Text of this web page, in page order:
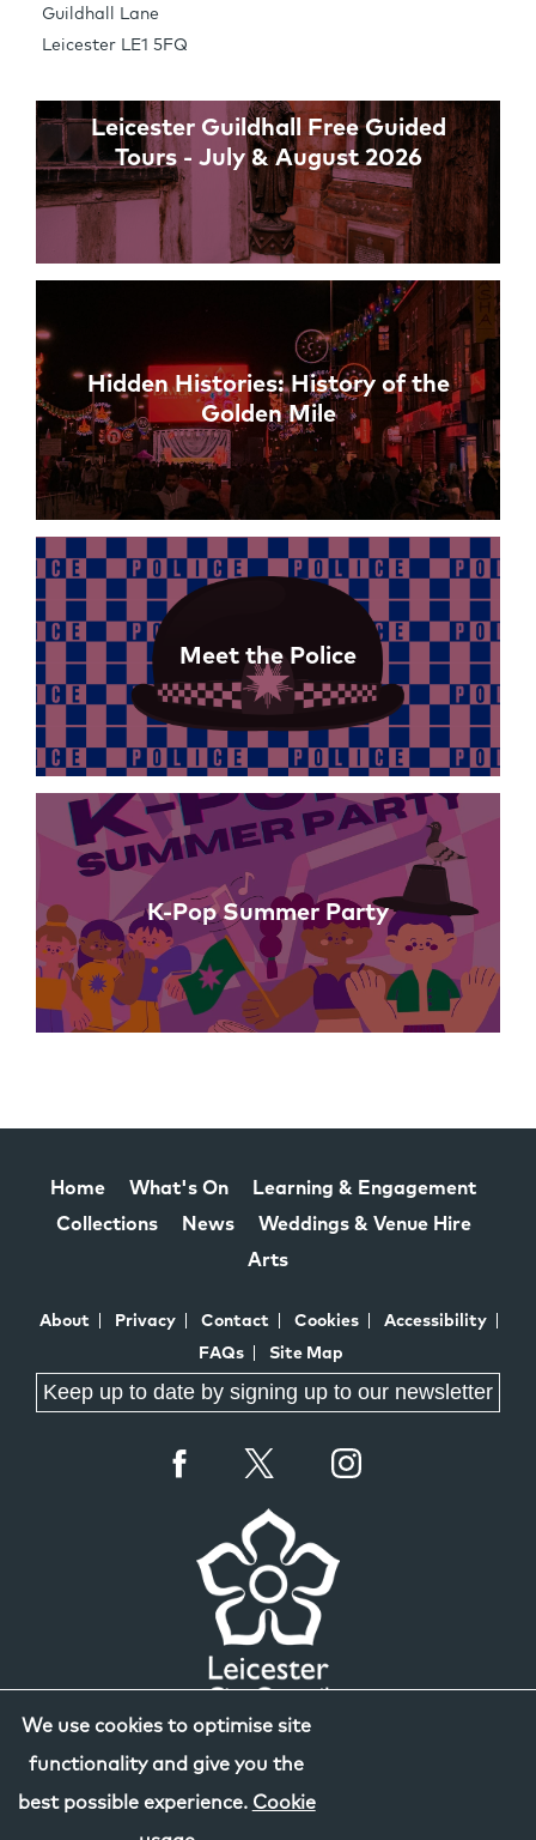
Guildhall Lane
Leicester LE1 5FQ
Links
Leicester Guildhall Free Guided
Tours - July & August 2026
Hidden Histories: History of the
Golden Mile
Meet the Police
K-Pop Summer Party
We use cookies to optimise site
functionality and give you the
best possible experience. Cookie
Home What's On
Learning & Engagement
Collections
News
Weddings & Venue Hire
Arts
About Privacy Contact Cookies
Accessibility
FAQs
Site Map
Keep up to date by signing up to our newsletter